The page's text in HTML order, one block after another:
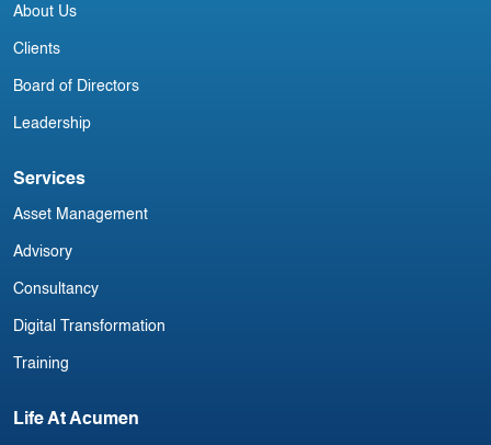
About Us
Clients
Board of Directors
Leadership
Services
Asset Management
Advisory
Consultancy
Digital Transformation
Training
Life At Acumen